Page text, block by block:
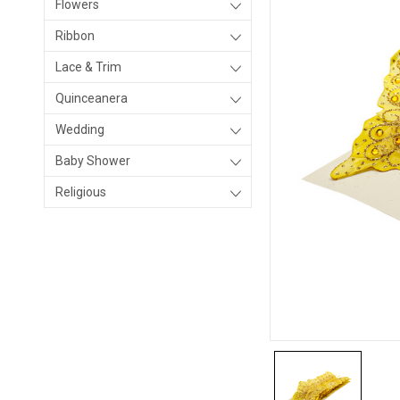
Flowers
Ribbon
Lace & Trim
Quinceanera
Wedding
Baby Shower
Religious